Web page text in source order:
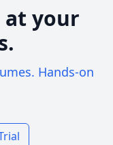
your
Hands-on